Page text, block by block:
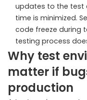
updates to the test
time is minimized.
code freeze during
testing process
Why test
matter if
production